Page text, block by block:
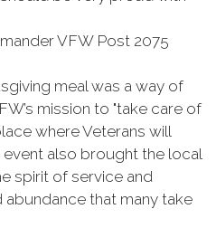
VFW Post 2075
meal was a way of
mission to "take care of
where Veterans will
also brought the local
spirit of service and
that many take